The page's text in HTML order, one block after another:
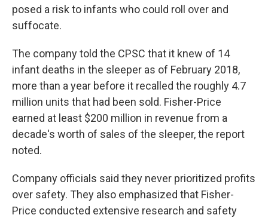
posed a risk to infants who could roll over and
suffocate.
The company told the CPSC that it knew of 14
infant deaths in the sleeper as of February 2018,
more than a year before it recalled the roughly 4.7
million units that had been sold. Fisher-Price
earned at least $200 million in revenue from a
decade's worth of sales of the sleeper, the report
noted.
Company officials said they never prioritized profits
over safety. They also emphasized that Fisher-
Price conducted extensive research and safety